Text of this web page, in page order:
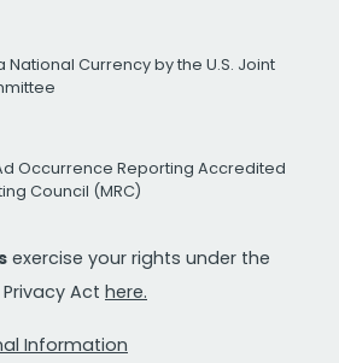
National Currency by the U.S. Joint
Occurrence Reporting Accredited
Council (MRC)
exercise your rights under the
Act here.
Information